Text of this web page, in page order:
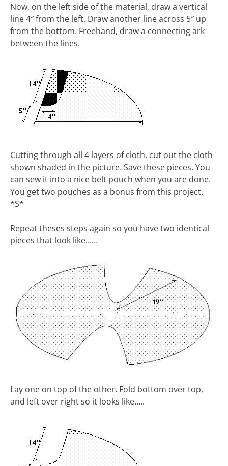
Now, on the left side of the material, draw a vertical
line 4″ from the left. Draw another line across 5″ up
from the bottom. Freehand, draw a connecting ark
between the lines.
Cutting through all 4 layers of cloth, cut out the cloth
shown shaded in the picture. Save these pieces. You
can sew it into a nice belt pouch when you are done.
You get two pouches as a bonus from this project.
*S*
Repeat theses steps again so you have two identical
pieces that look like……
Lay one on top of the other. Fold bottom over top,
and left over right so it looks like…..